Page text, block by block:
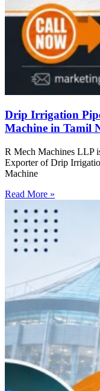
Drip Irrigation
Machine in Tamil
R Mech Machines LLP
Exporter of Drip
Machine
Read More »